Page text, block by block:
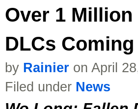
Over 1
DLCs
by Rainier on April
Filed under News